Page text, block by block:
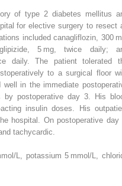
of type 2 diabetes mellitus
for elective surgery to resect
included canagliflozin, 300
5 mg, twice daily;
daily. The patient tolerated
to a surgical floor
well in the immediate
by postoperative day 3. His
insulin doses. His
hospital. On postoperative day
tachycardic.
L, potassium 5 mmol/L,